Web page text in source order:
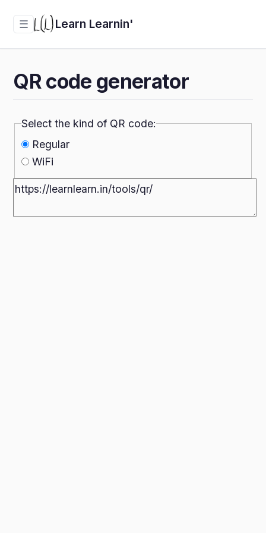
☰ Learn Learnin'
QR code generator
Select the kind of QR code:
Regular
WiFi